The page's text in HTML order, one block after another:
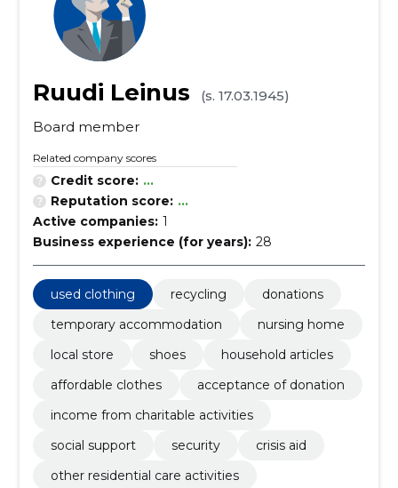
Ruudi Leinus
(s. 17.03.1945)
Board member
Related company scores
Credit score: ...
Reputation score: ...
Active companies: 1
Business experience (for years): 28
used clothing recycling
donations
temporary accommodation
nursing home
local store
shoes
household articles
affordable clothes
acceptance of donation
income from charitable activities
social support
security
crisis aid
other residential care activities